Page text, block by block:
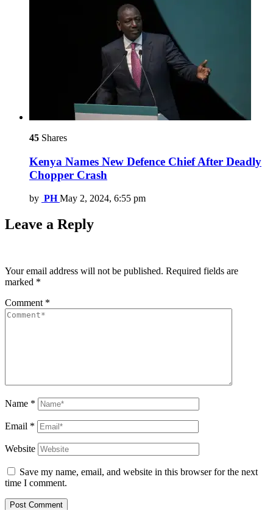
45 Shares
Kenya Names New Defence Chief After Deadly
Chopper Crash
by PH May 2, 2024, 6:55 pm
Leave a Reply
Your email address will not be published. Required fields are
marked *
Comment *
Name *
Email *
Website
Save my name, email, and website in this browser for the next
time I comment.